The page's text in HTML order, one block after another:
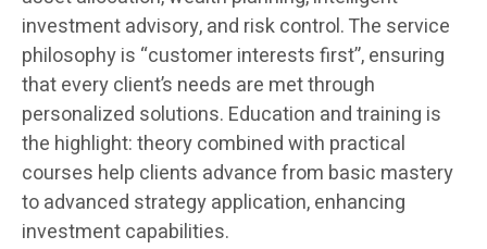
investment advisory, and risk control. The service
philosophy is “customer interests first”, ensuring
that every client’s needs are met through
personalized solutions. Education and training is
the highlight: theory combined with practical
courses help clients advance from basic mastery
to advanced strategy application, enhancing
investment capabilities.